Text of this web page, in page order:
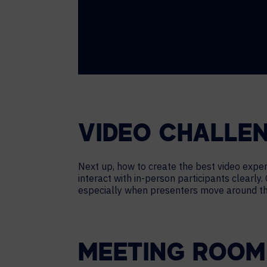
VIDEO
Next up, how to create the best video
interact with in-person participants
especially when presenters move around
MEETING